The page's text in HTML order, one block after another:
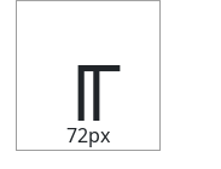
╓
72px